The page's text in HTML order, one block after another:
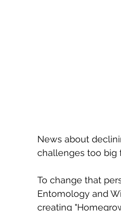
News about
challenges too big
To change that
Entomology and
creating